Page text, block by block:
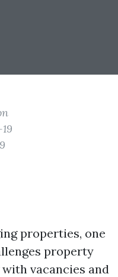
properties, one
property
vacancies and